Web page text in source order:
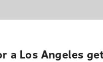
a Los Angeles